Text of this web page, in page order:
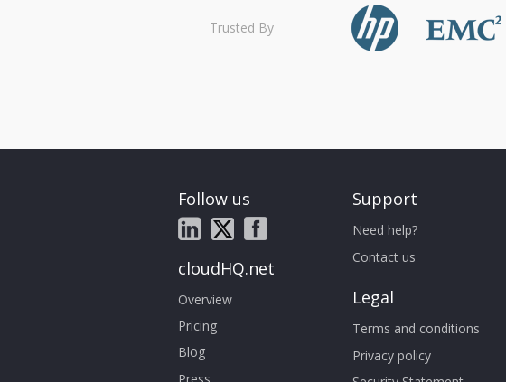
Trusted By
Follow us
cloudHQ.net
Overview
Pricing
Blog
Support
Need help?
Contact us
Legal
Terms and conditions
Privacy policy